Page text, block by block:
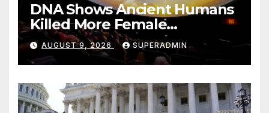
DNA Shows Ancient Humans
Killed More Female
Mammoths
AUGUST 9, 2026 SUPERADMIN